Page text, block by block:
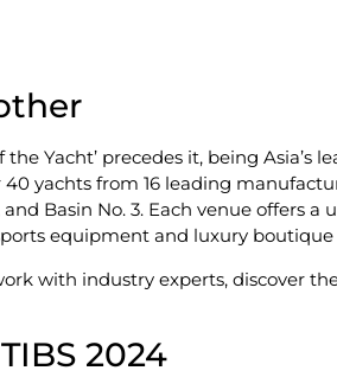
the Yacht’ precedes it, being
yachts from 16 leading
Basin No. 3. Each venue offers
equipment and luxury
with industry experts, discover
2024